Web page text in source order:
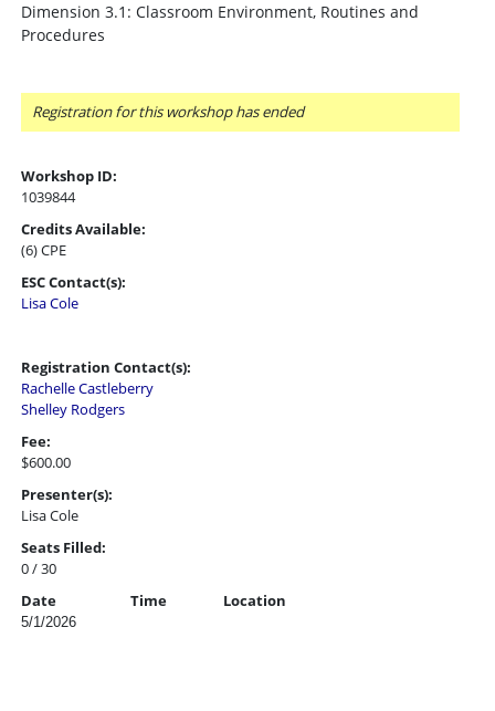
Dimension 3.1: Classroom Environment, Routines and
Procedures
Registration for this workshop has ended
Workshop ID:
1039844
Credits Available:
(6) CPE
ESC Contact(s):
Lisa Cole
Registration Contact(s):
Rachelle Castleberry
Shelley Rodgers
Fee:
$600.00
Presenter(s):
Lisa Cole
Seats Filled:
0 / 30
Date
Time Location
5/1/2026